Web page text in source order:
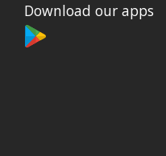
Download our apps